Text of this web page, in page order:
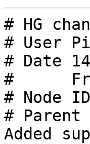
# HG
# User
# Date
#      Fri
# Node
# Parent
Added